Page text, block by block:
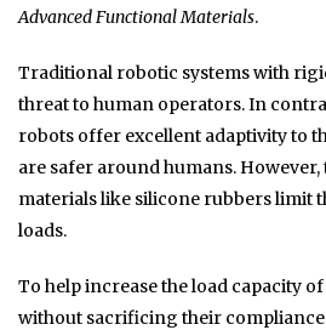
Advanced Functional Materials.
Traditional robotic systems with
threat to human operators. In
robots offer excellent adaptivity to
are safer around humans.
materials like silicone rubbers limit
loads.
To help increase the load capacity
without sacrificing their